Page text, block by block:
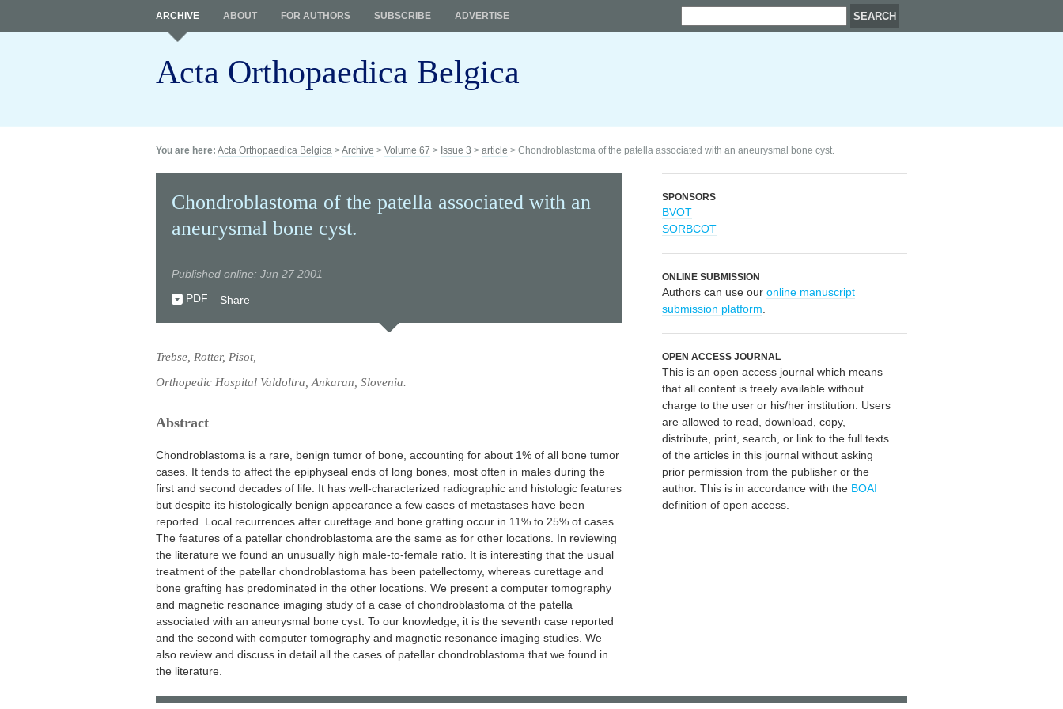
Acta Orthopaedica Belgica
ARCHIVE ABOUT FOR AUTHORS SUBSCRIBE ADVERTISE
You are here: Acta Orthopaedica Belgica >Archive > Volume 67 > Issue 3 > article > Chondroblastoma of the patella associated with an aneurysmal bone cyst.
Chondroblastoma of the patella associated with an
aneurysmal bone cyst.
Published online: Jun 27 2001
PDF
Share
Trebse, Rotter, Pisot,
Orthopedic Hospital Valdoltra, Ankaran, Slovenia.
Abstract
Chondroblastoma is a rare, benign tumor of bone, accounting for about 1% of all bone tumor
cases. It tends to affect the epiphyseal ends of long bones, most often in males during the
first and second decades of life. It has well-characterized radiographic and histologic features
but despite its histologically benign appearance a few cases of metastases have been
reported. Local recurrences after curettage and bone grafting occur in 11% to 25% of cases.
The features of a patellar chondroblastoma are the same as for other locations. In reviewing
the literature we found an unusually high male-to-female ratio. It is interesting that the usual
treatment of the patellar chondroblastoma has been patellectomy, whereas curettage and
bone grafting has predominated in the other locations. We present a computer tomography
and magnetic resonance imaging study of a case of chondroblastoma of the patella
associated with an aneurysmal bone cyst. To our knowledge, it is the seventh case reported
and the second with computer tomography and magnetic resonance imaging studies. We
also review and discuss in detail all the cases of patellar chondroblastoma that we found in
the literature.
SPONSORS
BVOT
SORBCOT
ONLINE SUBMISSION
Authors can use our online manuscript
submission platform
OPEN ACCESS JOURNAL
This is an open access journal which means
that all content is freely available without
charge to the user or his/her institution. Users
are allowed to read, download, copy,
distribute, print, search, or link to the full texts
of the articles in this journal without asking
prior permission from the publisher or the
author. This is in accordance with the BOAI
definition of open access.